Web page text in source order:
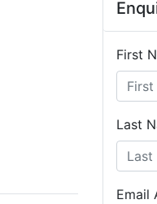
First
Last
Email